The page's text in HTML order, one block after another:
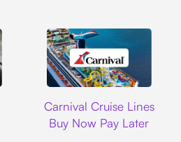
Carnival Cruise Lines
Buy Now Pay Later